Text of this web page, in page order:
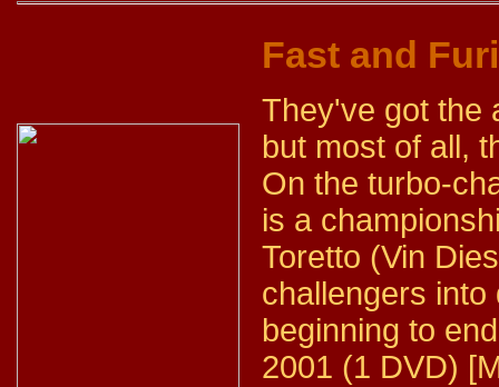
Fast and
They've got the
but most of all,
On the turbo-
is a
Toretto (Vin
challengers
beginning to
2001 (1 DVD)